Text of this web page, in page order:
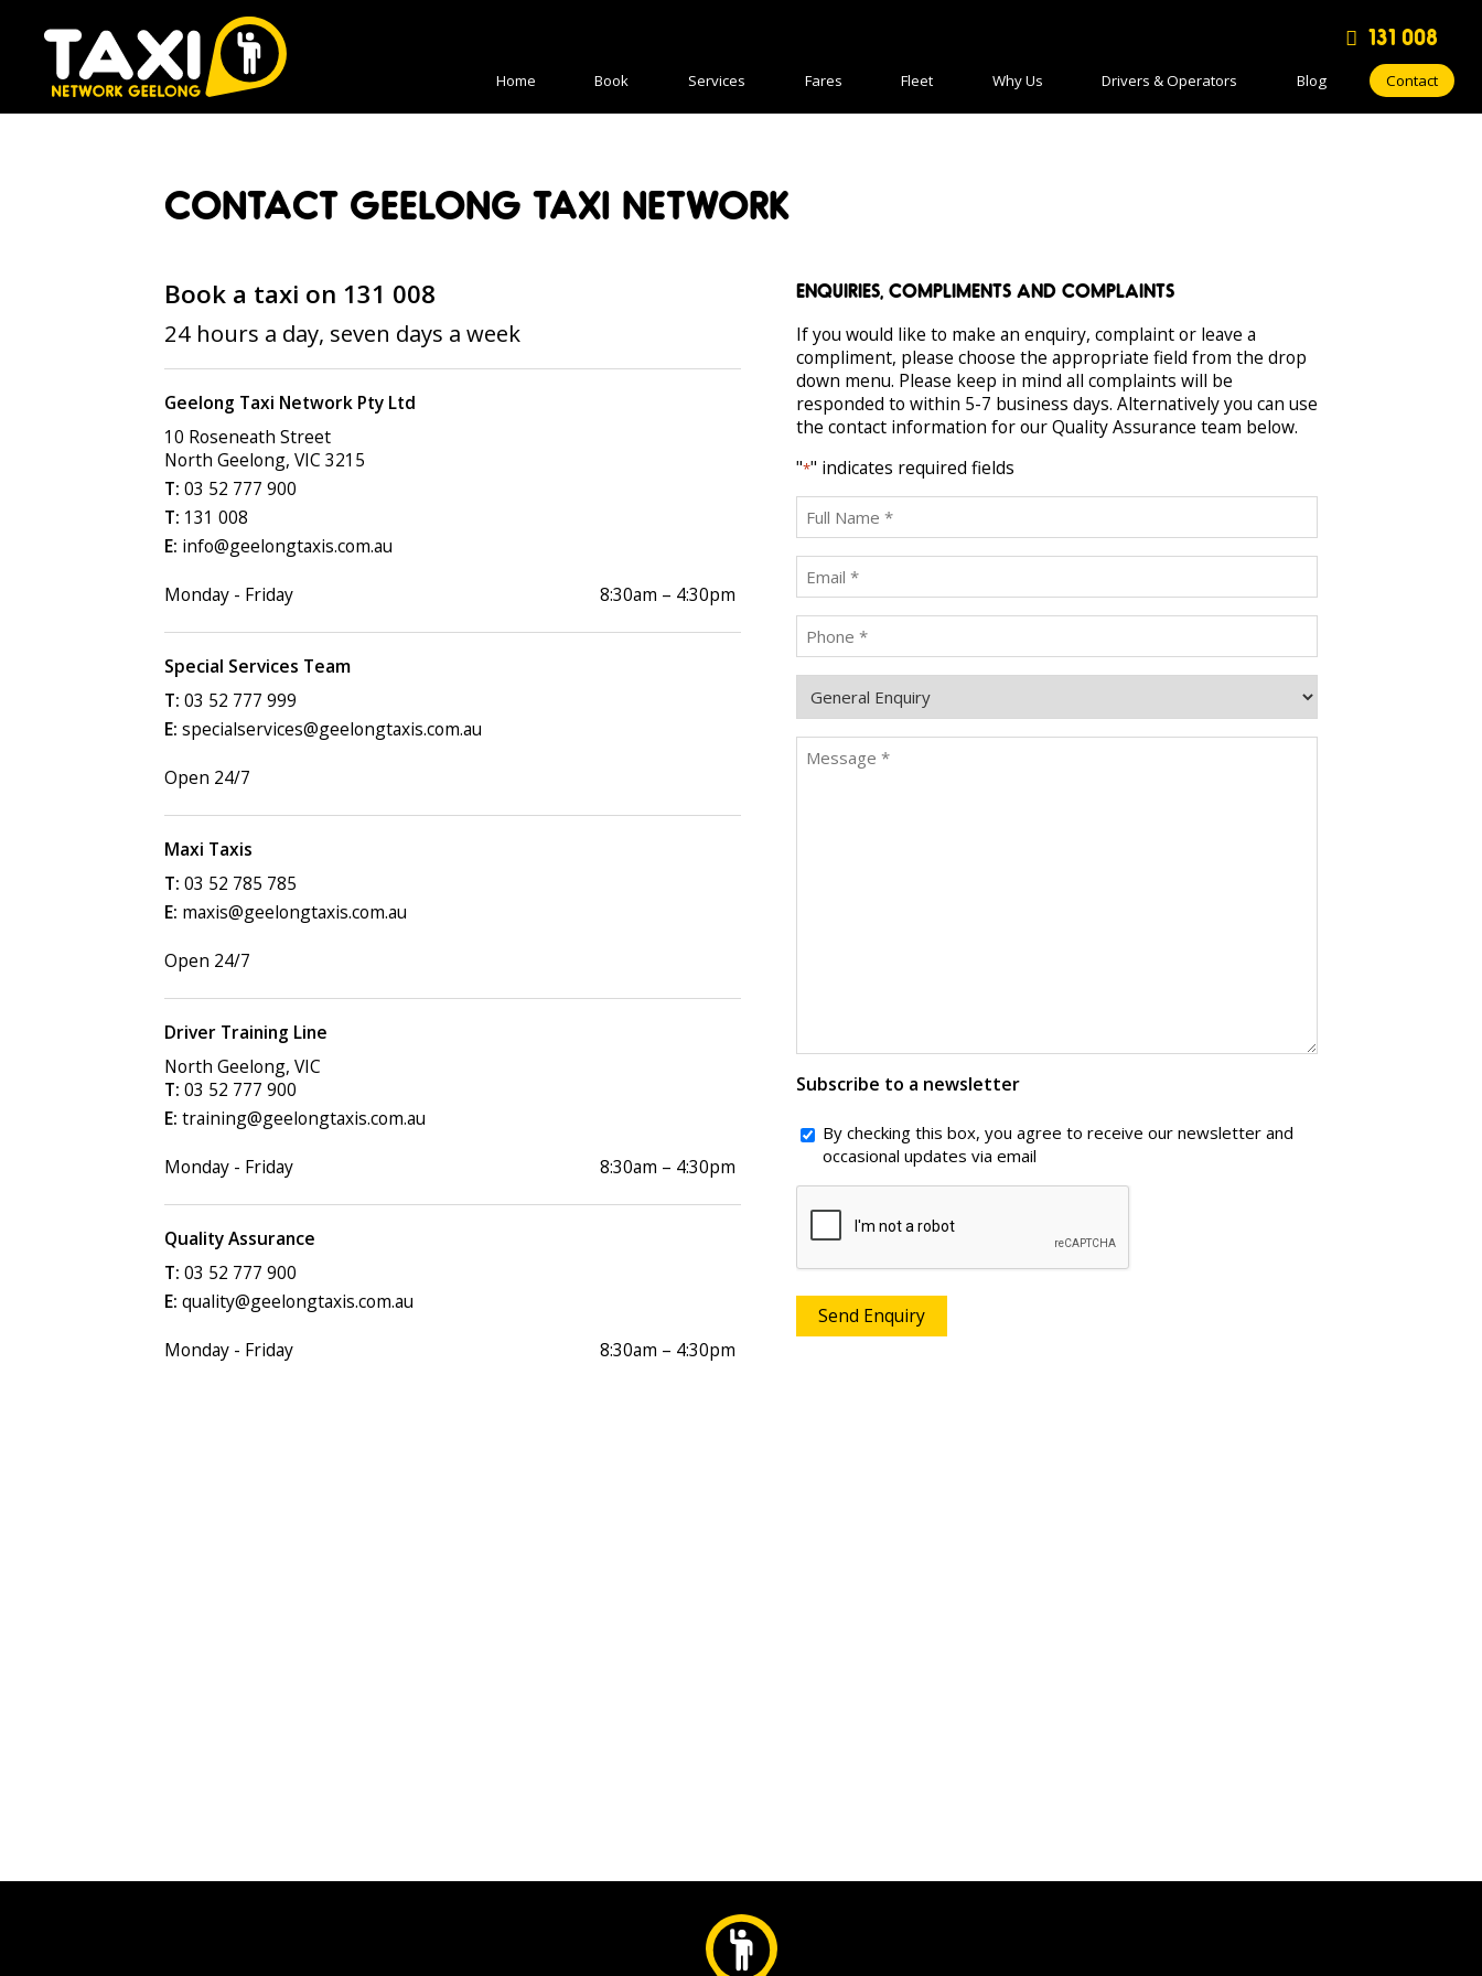
131 008
Home Book Services Fares Fleet Why Us Drivers & Operators Blog Contact
CONTACT GEELONG TAXI NETWORK
Book a taxi on 131 008
24 hours a day, seven days a week
Geelong Taxi Network Pty Ltd
10 Roseneath Street
North Geelong, VIC 3215
03 52 777 900
131 008
info@geelongtaxis.com.au
Monday - Friday
8:30am – 4:30pm
Special Services Team
03 52 777 999
specialservices@geelongtaxis.com.au
Open 24/7
Maxi Taxis
03 52 785 785
maxis@geelongtaxis.com.au
Open 24/7
Driver Training Line
North Geelong, VIC
03 52 777 900
training@geelongtaxis.com.au
Monday - Friday
8:30am – 4:30pm
Quality Assurance
03 52 777 900
quality@geelongtaxis.com.au
Monday - Friday
8:30am – 4:30pm
ENQUIRIES, COMPLIMENTS AND COMPLAINTS
If you would like to make an enquiry, complaint or leave a
compliment, please choose the appropriate field from the drop
down menu. Please keep in mind all complaints will be
responded to within 5-7 business days. Alternatively you can use
the contact information for our Quality Assurance team below.
"*" indicates required fields
Full
Name
*Email
*
Phone
*
Type
Message
Subscribe to a newsletter
By checking this box, you agree to receive our newsletter and
occasional updates via email